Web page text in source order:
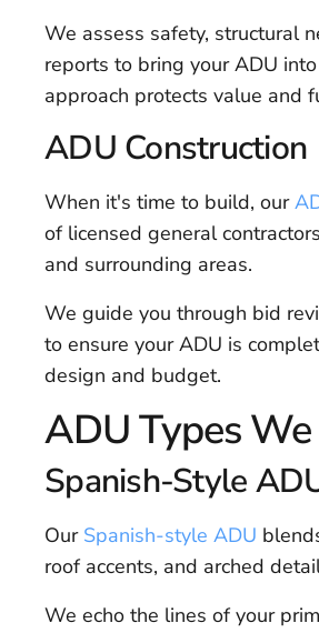
We assess safety, structural
reports to bring your ADU
approach protects value and
ADU Construction
When it's time to build, our
of licensed general
and surrounding areas.
We guide you through bid
to ensure your ADU is
design and budget.
ADU Types
Spanish-Style
Our Spanish-style ADU
roof accents, and arched
We echo the lines of your